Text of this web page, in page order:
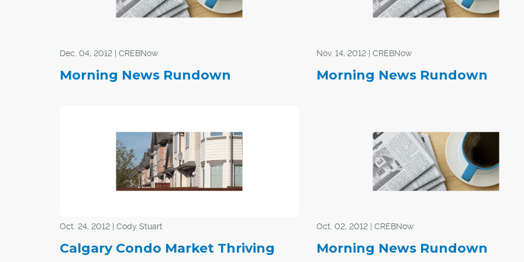
Dec. 04, 2012 | CREBNow
Morning News Rundown
Nov. 14, 2012 | CREBNow
Morning News Rundown
Oct. 24, 2012 | Cody Stuart
Calgary Condo Market Thriving
Oct. 02, 2012 | CREBNow
Morning News Rundown